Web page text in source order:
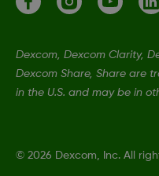
Dexcom, Dexcom Clarity,
Dexcom Share, Share are
in the U.S. and may be in
© 2026 Dexcom, Inc. All